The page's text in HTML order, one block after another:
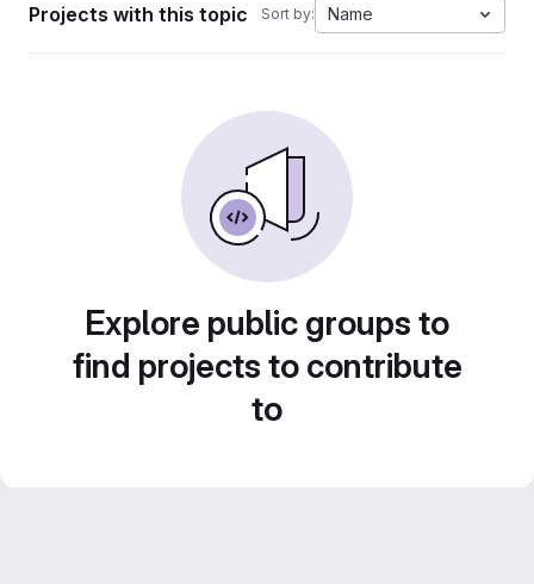
Projects with this topic Sort by: Name
Explore public groups to
find projects to contribute
to